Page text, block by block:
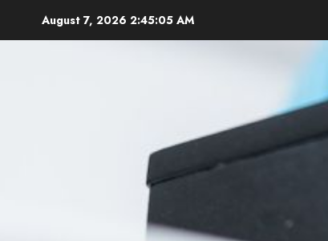
August 7, 2026 2:45:06 AM